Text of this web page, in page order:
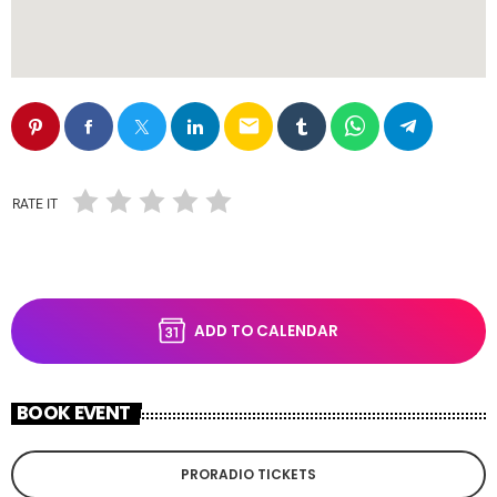
email
RATE IT
ADD TO CALENDAR
BOOK EVENT
PRORADIO TICKETS